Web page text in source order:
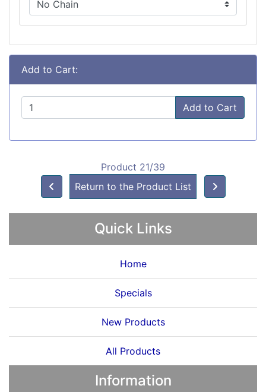
Add to Cart:
Add to Cart
Product 21/39
Return to the Product List
Quick Links
Home
Specials
New Products
All Products
Information